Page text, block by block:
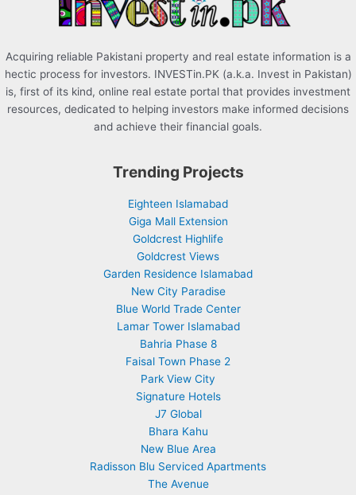
Acquiring reliable Pakistani property and real estate information is a
hectic process for investors. INVESTin.PK (a.k.a. Invest in Pakistan)
is, first of its kind, online real estate portal that provides investment
resources, dedicated to helping investors make informed decisions
and achieve their financial goals.
Trending Projects
Eighteen Islamabad
Giga Mall Extension
Goldcrest Highlife
Goldcrest Views
Garden Residence Islamabad
New City Paradise
Blue World Trade Center
Lamar Tower Islamabad
Bahria Phase 8
Faisal Town Phase 2
Park View City
Signature Hotels
J7 Global
Bhara Kahu
New Blue Area
Radisson Blu Serviced Apartments
The Avenue